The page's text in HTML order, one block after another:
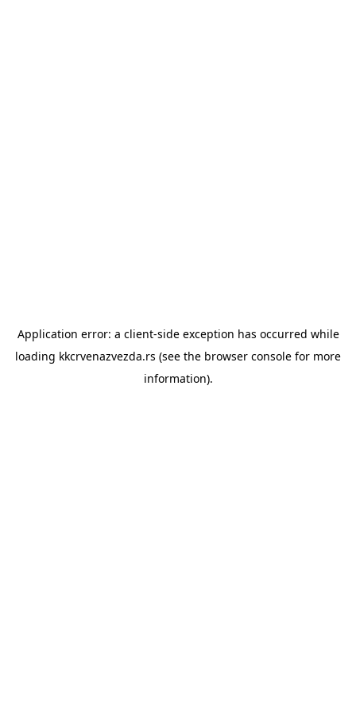
Application error: a client-side exception has occurred while
loading kkcrvenazvezda.rs (see the browser console for more
information).